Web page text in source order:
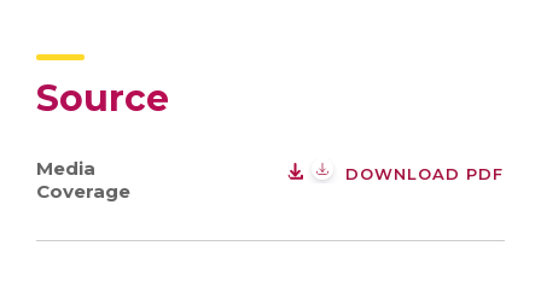
Source
Media
Coverage
DOWNLOAD PDF